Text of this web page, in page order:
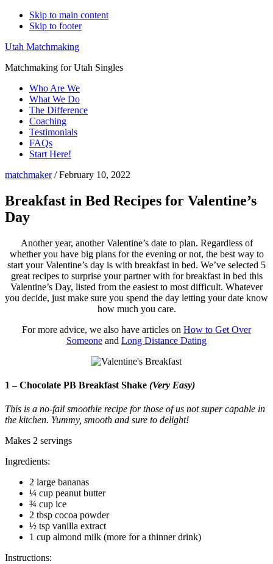
Skip to main content
Skip to footer
Utah Matchmaking
Matchmaking for Utah Singles
Who Are We
What We Do
The Difference
Coaching
Testimonials
FAQs
Start Here!
matchmaker/February 10, 2022
Breakfast in Bed Recipes for Valentine’s
Day
Another year, another Valentine’s date to plan. Regardless of
whether you have big plans for the evening or not, the best way to
start your Valentine’s day is with breakfast in bed. We’ve selected 5
great recipes to surprise your partner with for breakfast in bed this
Valentine’s Day, listed from the easiest to most difficult. Whatever
you decide, just make sure you spend the day letting your date know
how much you care.
For more advice, we also have articles on How to Get Over
Someone and Long Distance Dating
1 – Chocolate PB Breakfast Shake (Very Easy)
This is a no-fail smoothie recipe for those of us not super capable in
the kitchen. Yummy, smooth and sure to delight!
Makes 2 servings
Ingredients:
2 large bananas
¼ cup peanut butter
¾ cup ice
2 tbsp cocoa powder
½ tsp vanilla extract
1 cup almond milk (more for a thinner drink)
Instructions: